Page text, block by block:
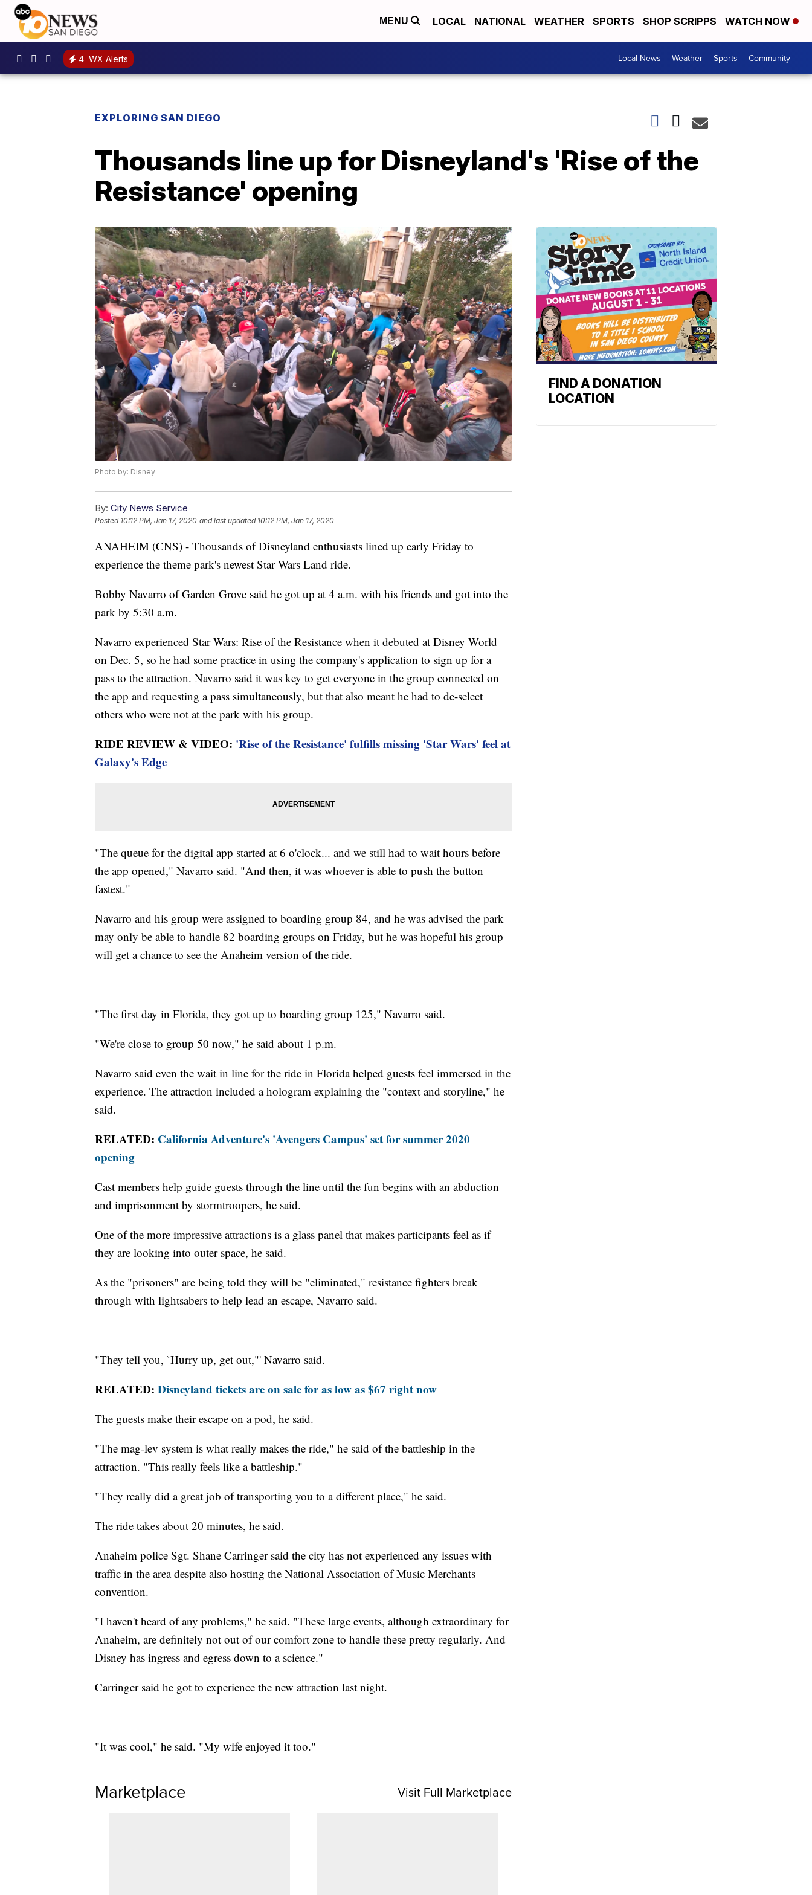
MENU LOCAL NATIONAL WEATHER SPORTS SHOP SCRIPPS WATCH NOW
4 WX Alerts Local News Weather Sports Community
EXPLORING SAN DIEGO
Thousands line up for Disneyland's 'Rise of the
Resistance' opening
Photo by: Disney
By: City News Service
Posted 10:12 PM, Jan 17, 2020 and last updated 10:12 PM, Jan 17, 2020
ANAHEIM (CNS) - Thousands of Disneyland enthusiasts lined up early Friday to
experience the theme park's newest Star Wars Land ride.
Bobby Navarro of Garden Grove said he got up at 4 a.m. with his friends and got into the
park by 5:30 a.m.
Navarro experienced Star Wars: Rise of the Resistance when it debuted at Disney World
on Dec. 5, so he had some practice in using the company's application to sign up for a
pass to the attraction. Navarro said it was key to get everyone in the group connected on
the app and requesting a pass simultaneously, but that also meant he had to de-select
others who were not at the park with his group.
RIDE REVIEW & VIDEO: 'Rise of the Resistance' fulfills missing 'Star Wars' feel at
Galaxy's Edge
"The queue for the digital app started at 6 o'clock... and we still had to wait hours before
the app opened," Navarro said. "And then, it was whoever is able to push the button
fastest."
Navarro and his group were assigned to boarding group 84, and he was advised the park
may only be able to handle 82 boarding groups on Friday, but he was hopeful his group
will get a chance to see the Anaheim version of the ride.
"The first day in Florida, they got up to boarding group 125," Navarro said.
"We're close to group 50 now," he said about 1 p.m.
Navarro said even the wait in line for the ride in Florida helped guests feel immersed in the
experience. The attraction included a hologram explaining the "context and storyline," he
said.
RELATED: California Adventure's 'Avengers Campus' set for summer 2020
opening
Cast members help guide guests through the line until the fun begins with an abduction
and imprisonment by stormtroopers, he said.
One of the more impressive attractions is a glass panel that makes participants feel as if
they are looking into outer space, he said.
As the "prisoners" are being told they will be "eliminated," resistance fighters break
through with lightsabers to help lead an escape, Navarro said.
"They tell you, `Hurry up, get out,"' Navarro said.
RELATED: Disneyland tickets are on sale for as low as $67 right now
The guests make their escape on a pod, he said.
"The mag-lev system is what really makes the ride," he said of the battleship in the
attraction. "This really feels like a battleship."
"They really did a great job of transporting you to a different place," he said.
The ride takes about 20 minutes, he said.
Anaheim police Sgt. Shane Carringer said the city has not experienced any issues with
traffic in the area despite also hosting the National Association of Music Merchants
convention.
"I haven't heard of any problems," he said. "These large events, although extraordinary for
Anaheim, are definitely not out of our comfort zone to handle these pretty regularly. And
Disney has ingress and egress down to a science."
Carringer said he got to experience the new attraction last night.
"It was cool," he said. "My wife enjoyed it too."
Marketplace Visit Full Marketplace
FIND A DONATION
LOCATION